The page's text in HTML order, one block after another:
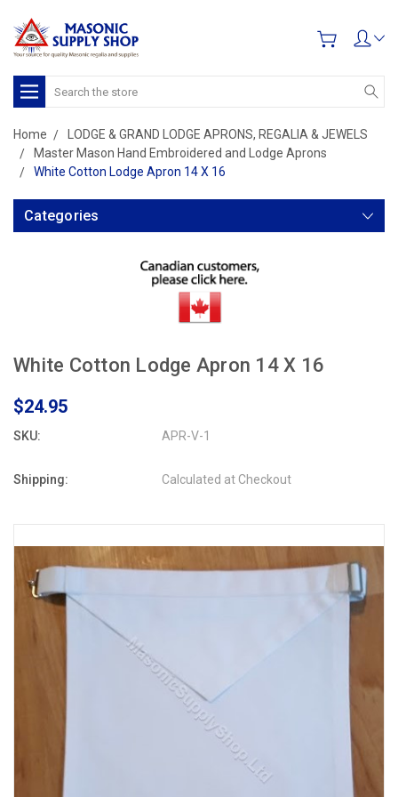
Search
Home
LODGE & GRAND LODGE APRONS, REGALIA & JEWELS
Master Mason Hand Embroidered and Lodge Aprons
White Cotton Lodge Apron 14 X 16
Categories
White Cotton Lodge Apron 14 X 16
$24.95
SKU: APR-V-1
Shipping: Calculated at Checkout